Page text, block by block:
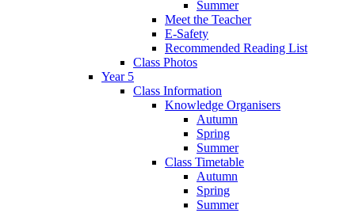
Summer
Meet the Teacher
E-Safety
Recommended Reading List
Class Photos
Year 5
Class Information
Knowledge Organisers
Autumn
Spring
Summer
Class Timetable
Autumn
Spring
Summer